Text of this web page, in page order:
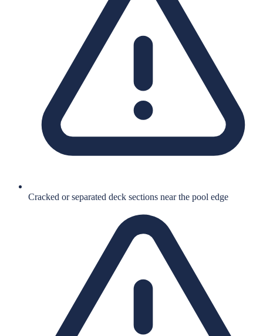
Cracked or separated deck sections near the pool edge